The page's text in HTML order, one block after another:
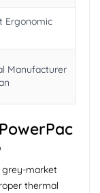
Ergonomic
Manufacturer
grey-market
thermal